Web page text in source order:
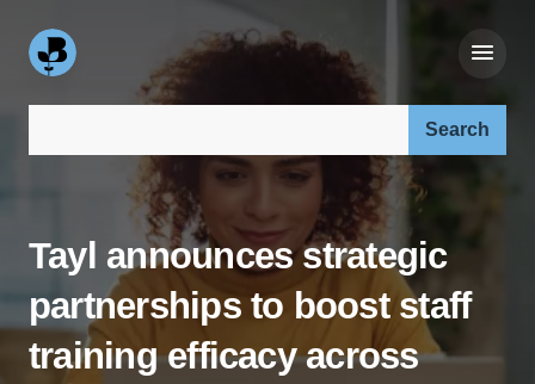
Tayl announces strategic
partnerships to boost staff
training efficacy across